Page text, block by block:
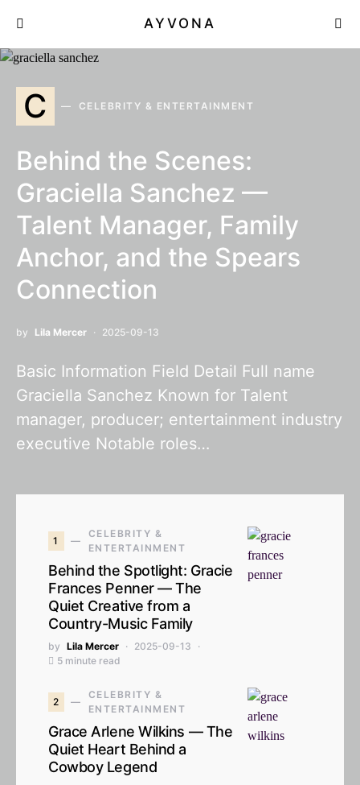
AYVONA
C CELEBRITY & ENTERTAINMENT
Behind the Scenes:
Graciella Sanchez —
Talent Manager, Family
Anchor, and the Spears
Connection
by Lila Mercer 2025-09-13
Basic Information Field Detail Full name
Graciella Sanchez Known for Talent
manager, producer; entertainment industry
executive Notable roles…
1
CELEBRITY &
ENTERTAINMENT
Behind the Spotlight: Gracie
Frances Penner — The
Quiet Creative from a
Country-Music Family
by Lila Mercer
2025-09-13
5 minute read
2
CELEBRITY &
ENTERTAINMENT
Grace Arlene Wilkins — The
Quiet Heart Behind a
Cowboy Legend